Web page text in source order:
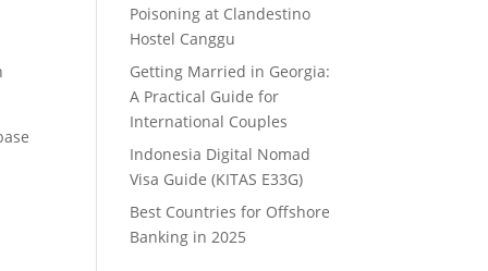
Poisoning at Clandestino
Hostel Canggu
Getting Married in Georgia:
A Practical Guide for
International Couples
Indonesia Digital Nomad
Visa Guide (KITAS E33G)
Best Countries for Offshore
Banking in 2025